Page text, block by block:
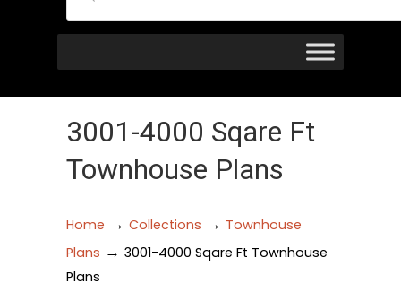
3001-4000 Sqare Ft
Townhouse Plans
Home → Collections → Townhouse
Plans → 3001-4000 Sqare Ft Townhouse
Plans